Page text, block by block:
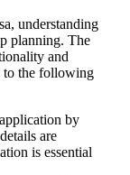
understanding
planning. The
and
to the following
by
are
is essential